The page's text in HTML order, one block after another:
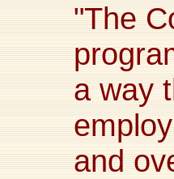
"The
a way
and